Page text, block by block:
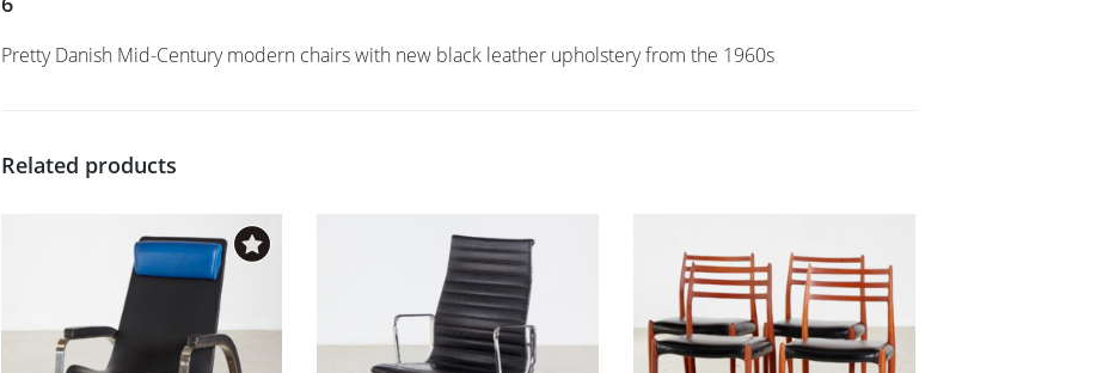
Pretty Danish Mid-Century modern chairs with new black leather upholstery from the 1960s
Related products